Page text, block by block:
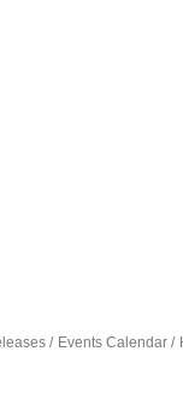
Events Calendar